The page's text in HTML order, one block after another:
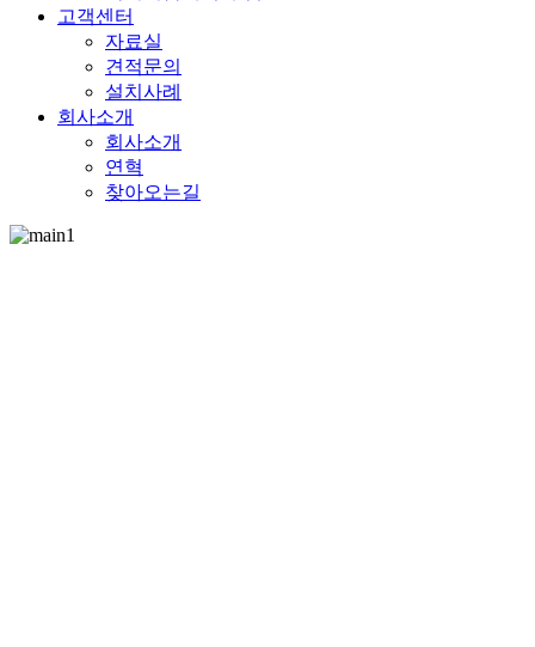
고객센터
자료실
견적문의
설치사례
회사소개
회사소개
연혁
찾아오는길